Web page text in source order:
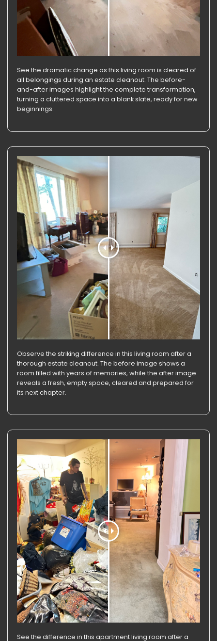
See the dramatic change as this living room is cleared of
all belongings during an estate cleanout. The before-
and-after images highlight the complete transformation,
turning a cluttered space into a blank slate, ready for new
beginnings.
Observe the striking difference in this living room after a
thorough estate cleanout. The before image shows a
room filled with years of memories, while the after image
reveals a fresh, empty space, cleared and prepared for
its next chapter.
See the difference in this apartment living room after a